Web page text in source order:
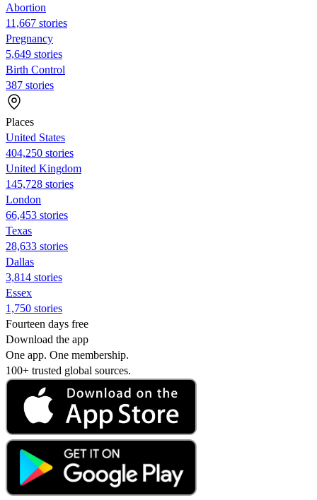
Abortion
11,667 stories
Pregnancy
5,649 stories
Birth Control
387 stories
Places
United States
404,250 stories
United Kingdom
145,728 stories
London
66,453 stories
Texas
28,633 stories
Dallas
3,814 stories
Essex
1,750 stories
Fourteen days free
Download the app
One app. One membership.
100+ trusted global sources.